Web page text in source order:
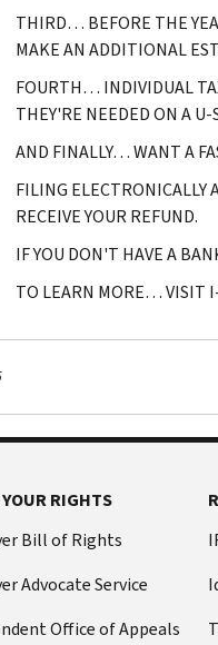
THIRD… BEFORE THE
MAKE AN ADDITIONAL
FOURTH… INDIVIDUAL
THEY'RE NEEDED ON A U-
AND FINALLY… WANT A
FILING ELECTRONICALLY
RECEIVE YOUR REFUND.
IF YOU DON'T HAVE A
TO LEARN MORE… VISIT
RIGHTS
Bill of Rights
Advocate Service
Office of Appeals